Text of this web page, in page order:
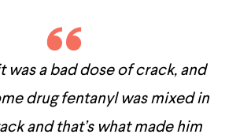
was a bad dose of crack, and
drug fentanyl was mixed in
and that’s what made him